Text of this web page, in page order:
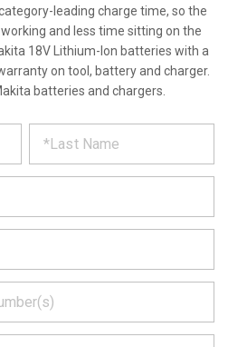
leading charge time, so the
and less time sitting on the
18V Lithium-Ion batteries with a
on tool, battery and charger.
batteries and chargers.